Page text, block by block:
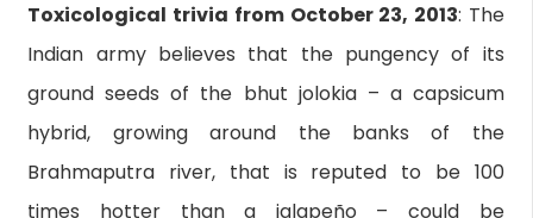
Toxicological trivia from October 23, 2013: The
Indian army believes that the pungency of its
ground seeds of the bhut jolokia – a capsicum
hybrid, growing around the banks of the
Brahmaputra river, that is reputed to be 100
times hotter than a jalapeño – could be